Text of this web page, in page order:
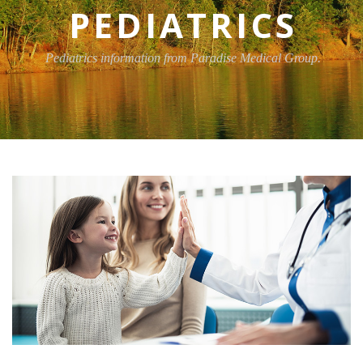
PEDIATRICS
Pediatrics information from Paradise Medical Group.